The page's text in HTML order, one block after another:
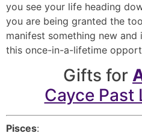
you see your life heading
you are being granted the
manifest something new
this once-in-a-lifetime
Gifts for
Cayce Past
Pisces: